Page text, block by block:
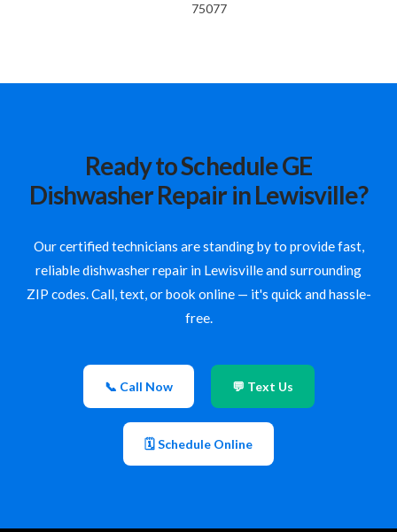
75077
Ready to Schedule GE
Dishwasher Repair in Lewisville?
Our certified technicians are standing by to provide fast,
reliable dishwasher repair in Lewisville and surrounding
ZIP codes. Call, text, or book online — it's quick and hassle-
free.
📞 Call Now 💬 Text Us
🗓 Schedule Online